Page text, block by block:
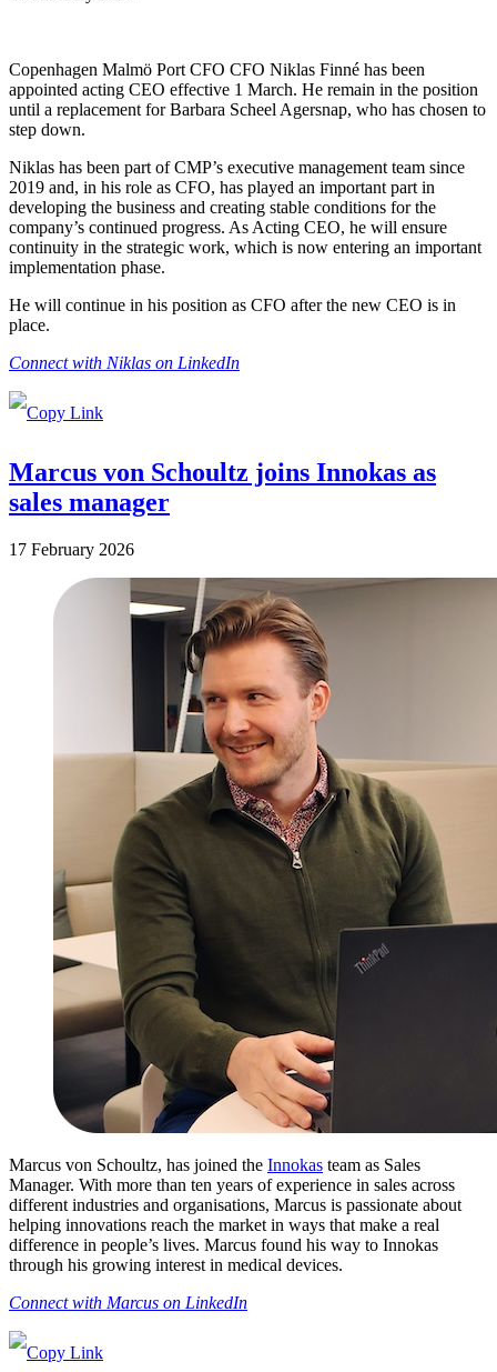
Copenhagen Malmö Port CFO CFO Niklas Finné has been
appointed acting CEO effective 1 March. He remain in the position
until a replacement for Barbara Scheel Agersnap, who has chosen to
step down.
Niklas has been part of CMP’s executive management team since
2019 and, in his role as CFO, has played an important part in
developing the business and creating stable conditions for the
company’s continued progress. As Acting CEO, he will ensure
continuity in the strategic work, which is now entering an important
implementation phase.
He will continue in his position as CFO after the new CEO is in
place.
Connect with Niklas on LinkedIn
Marcus von Schoultz joins Innokas as
sales manager
17 February 2026
Marcus von Schoultz, has joined the Innokas team as Sales
Manager. With more than ten years of experience in sales across
different industries and organisations, Marcus is passionate about
helping innovations reach the market in ways that make a real
difference in people’s lives. Marcus found his way to Innokas
through his growing interest in medical devices.
Connect with Marcus on LinkedIn